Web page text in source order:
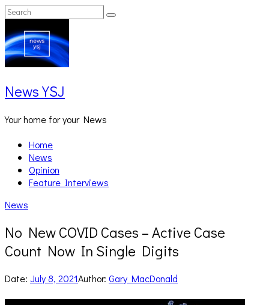
Skip
to
content
Search
for:
Search
News YSJ
Your home for your News
Home
News
Opinion
Feature Interviews
News
No New COVID Cases – Active Case
Count Now In Single Digits
Date: July 8, 2021Author: Gary MacDonald